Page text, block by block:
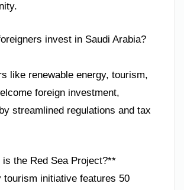
invest in Saudi Arabia?
like renewable energy, tourism,
foreign investment,
streamlined regulations and tax
is the Red Sea Project?**
tourism initiative features 50